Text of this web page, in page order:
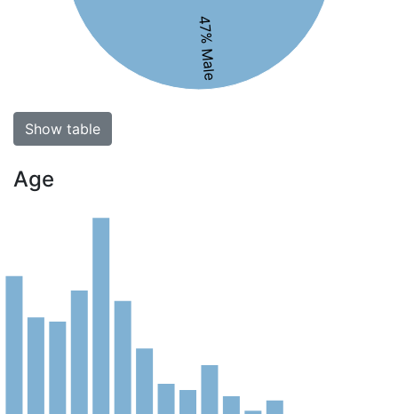
47% Male
Show table
Age